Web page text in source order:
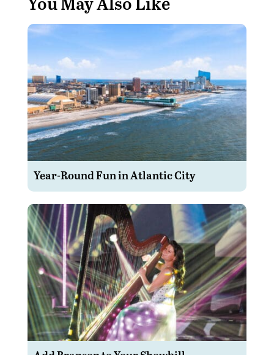
Year-Round Fun in Atlantic City